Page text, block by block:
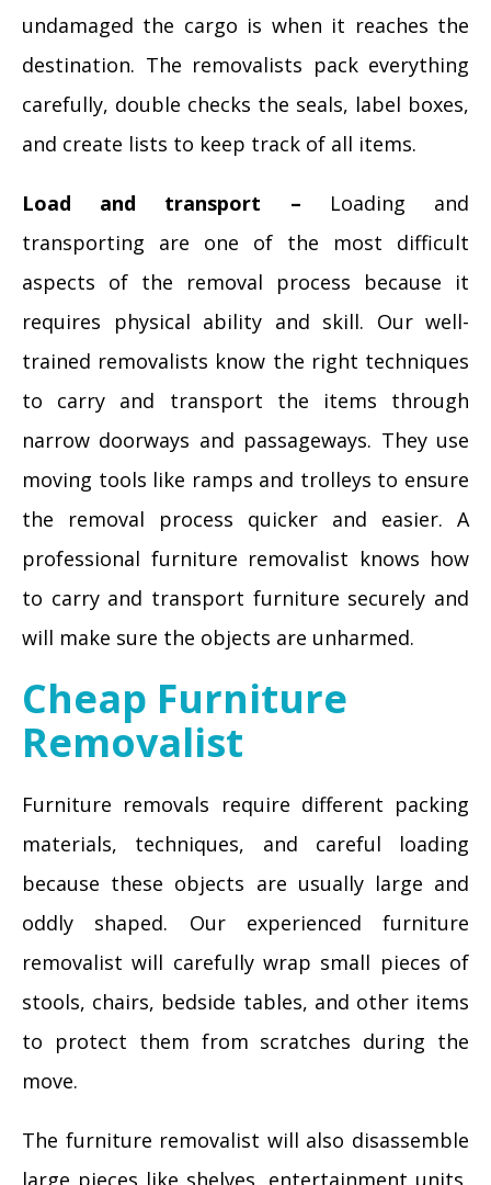
undamaged the cargo is when it reaches the
destination. The removalists pack everything
carefully, double checks the seals, label boxes,
and create lists to keep track of all items.
Load and transport – Loading and
transporting are one of the most difficult
aspects of the removal process because it
requires physical ability and skill. Our well-
trained removalists know the right techniques
to carry and transport the items through
narrow doorways and passageways. They use
moving tools like ramps and trolleys to ensure
the removal process quicker and easier. A
professional furniture removalist knows how
to carry and transport furniture securely and
will make sure the objects are unharmed.
Cheap Furniture
Removalist
Furniture removals require different packing
materials, techniques, and careful loading
because these objects are usually large and
oddly shaped. Our experienced furniture
removalist will carefully wrap small pieces of
stools, chairs, bedside tables, and other items
to protect them from scratches during the
move.
The furniture removalist will also disassemble
large pieces like shelves, entertainment units,